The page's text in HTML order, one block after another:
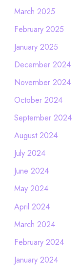
March 2025
February 2025
January 2025
December 2024
November 2024
October 2024
September 2024
August 2024
July 2024
June 2024
May 2024
April 2024
March 2024
February 2024
January 2024